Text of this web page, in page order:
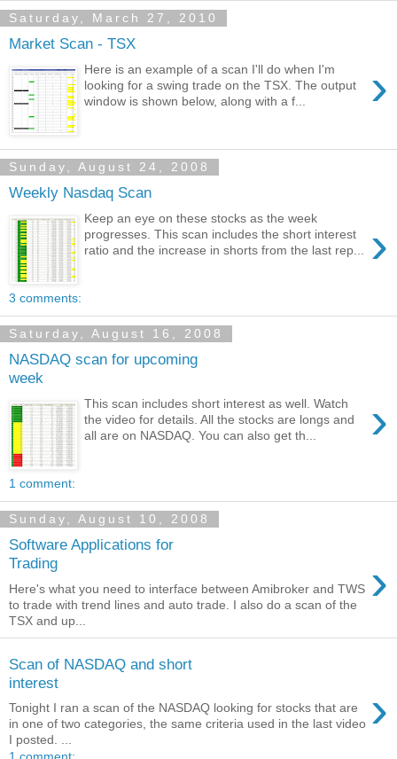
Saturday, March 27, 2010
Market Scan - TSX
›
Here is an example of a scan I'll do when I'm
looking for a swing trade on the TSX. The output
window is shown below, along with a f...
Sunday, August 24, 2008
Weekly Nasdaq Scan
›
Keep an eye on these stocks as the week
progresses. This scan includes the short interest
ratio and the increase in shorts from the last rep...
3 comments:
Saturday, August 16, 2008
NASDAQ scan for upcoming
week
›
This scan includes short interest as well. Watch
the video for details. All the stocks are longs and
all are on NASDAQ. You can also get th...
1 comment:
Sunday, August 10, 2008
Software Applications for
Trading
›
Here's what you need to interface between Amibroker and TWS
to trade with trend lines and auto trade. I also do a scan of the
TSX and up...
Scan of NASDAQ and short
interest
›
Tonight I ran a scan of the NASDAQ looking for stocks that are
in one of two categories, the same criteria used in the last video
I posted. ...